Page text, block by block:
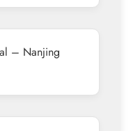
– Nanjing